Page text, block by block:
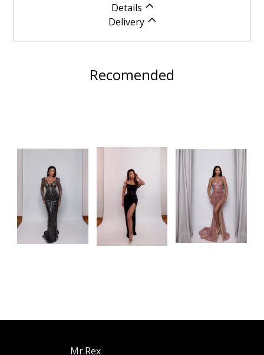
Details
Delivery
Recomended
Mr.Rex